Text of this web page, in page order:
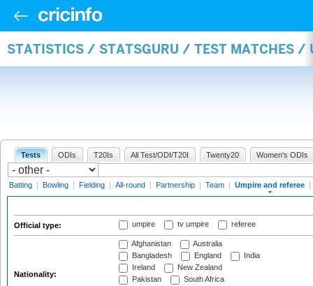
STATISTICS / STATSGURU / TEST MATCHES /
Tests ODIs T20Is All Test/ODI/T20I Twenty20 Women's ODIs
Batting | Bowling | Fielding | All-round | Partnership | Team | Umpire and referee |
Official type: umpire tv umpire referee
Nationality:
Afghanistan
Australia
Bangladesh
England
India
Ireland
New Zealand
Pakistan
South Africa